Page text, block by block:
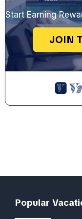
Start Earning
JOIN
Popular